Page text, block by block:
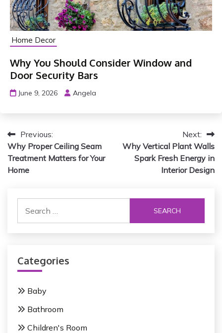
Home Decor
Why You Should Consider Window and
Door Security Bars
June 9, 2026 Angela
P
o
s
Previous:
Why Proper Ceiling Seam
Treatment Matters for Your
Home
Next:
Why Vertical Plant Walls
Spark Fresh Energy in
Interior Design
h
o
Categories
Baby
Bathroom
Children's Room